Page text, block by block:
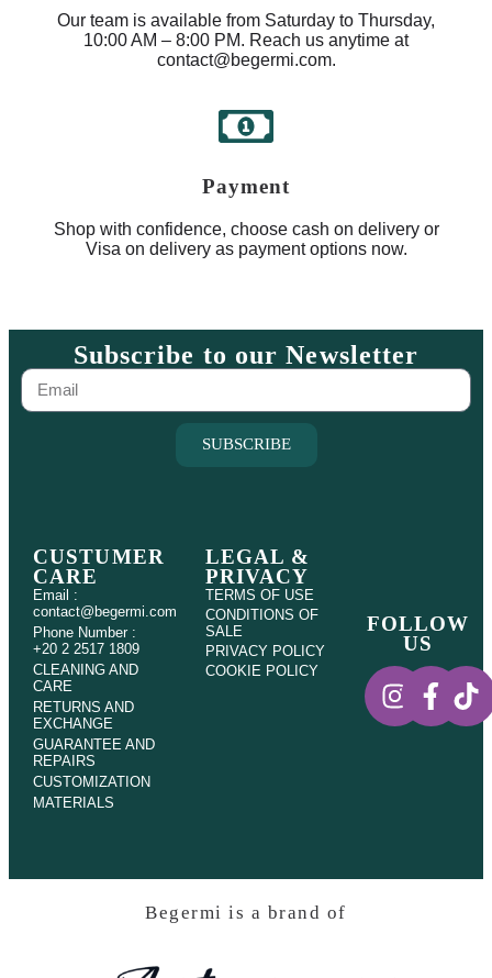
Our team is available from Saturday to Thursday,
10:00 AM – 8:00 PM. Reach us anytime at
contact@begermi.com.
Payment
Shop with confidence, choose cash on delivery or
Visa on delivery as payment options now.
Subscribe to our Newsletter
SUBSCRIBE
CUSTUMER
CARE
Email :
contact@begermi.com
Phone Number :
+20 2 2517 1809
CLEANING AND
CARE
RETURNS AND
EXCHANGE
GUARANTEE AND
REPAIRS
CUSTOMIZATION
MATERIALS
LEGAL &
PRIVACY
TERMS OF USE
CONDITIONS OF
SALE
PRIVACY POLICY
COOKIE POLICY
FOLLOW
US
Begermi is a brand of